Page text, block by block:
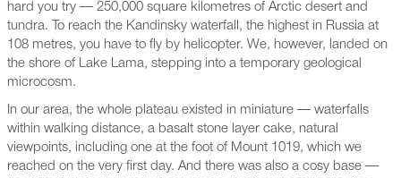
hard you try — 250,000 square kilometres of Arctic desert and
tundra. To reach the Kandinsky waterfall, the highest in Russia at
108 metres, you have to fly by helicopter. We, however, landed on
the shore of Lake Lama, stepping into a temporary geological
microcosm.
In our area, the whole plateau existed in miniature — waterfalls
within walking distance, a basalt stone layer cake, natural
viewpoints, including one at the foot of Mount 1019, which we
reached on the very first day. And there was also a cosy base —